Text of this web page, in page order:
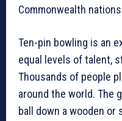
Commonwealth
Ten-pin bowling is an
equal levels of talent,
Thousands of people
around the world. The
ball down a wooden